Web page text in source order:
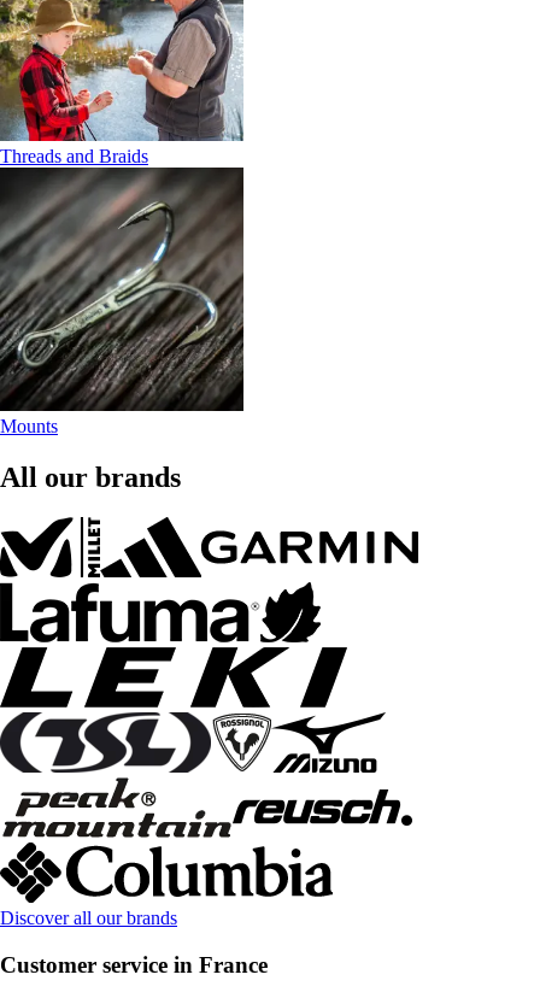
Threads and Braids
Mounts
All our brands
Discover all our brands
Customer service in France